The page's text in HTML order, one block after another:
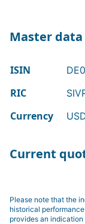
Master data
ISIN
RIC
Currency
Current
Please note that the
historical
provides an